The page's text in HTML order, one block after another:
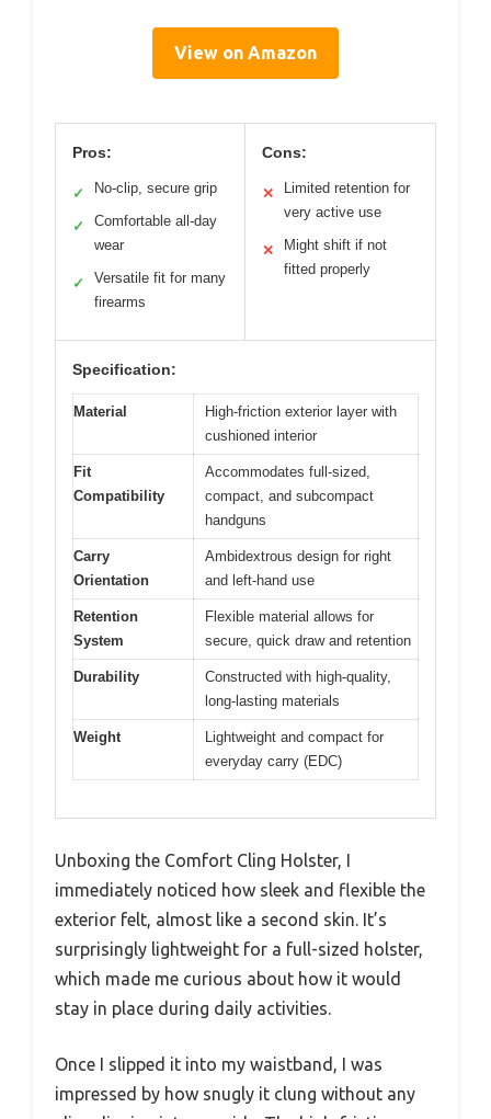
View on Amazon
Pros:
✓ No-clip, secure grip
✓
Comfortable all-day
wear
✓
Versatile fit for many
firearms
Cons:
✕
Limited retention for
very active use
✕
Might shift if not
fitted properly
Specification:
Material
High-friction exterior layer with
cushioned interior
Fit
Compatibility
Accommodates full-sized,
compact, and subcompact
handguns
Carry
Orientation
Ambidextrous design for right
and left-hand use
Retention
System
Flexible material allows for
secure, quick draw and retention
Durability
Constructed with high-quality,
long-lasting materials
Weight
Lightweight and compact for
everyday carry (EDC)
Unboxing the Comfort Cling Holster, I
immediately noticed how sleek and flexible the
exterior felt, almost like a second skin. It’s
surprisingly lightweight for a full-sized holster,
which made me curious about how it would
stay in place during daily activities.
Once I slipped it into my waistband, I was
impressed by how snugly it clung without any